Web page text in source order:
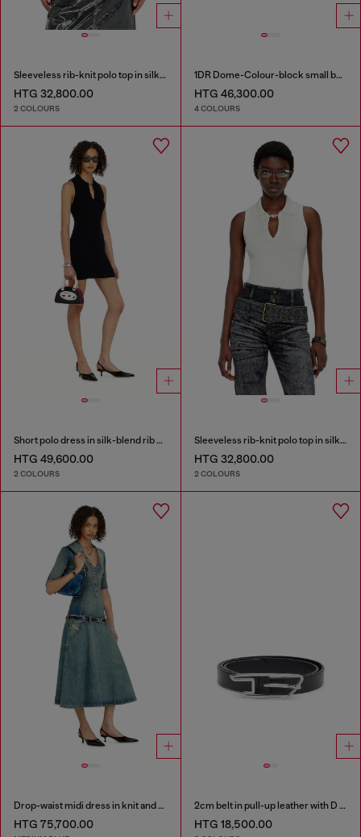
Sleeveless rib-knit polo top in silk blend
HTG 32,800.00
2 COLOURS
1DR Dome-Colour-block small bowling bag
HTG 46,300.00
4 COLOURS
Short polo dress in silk-blend rib knit
HTG 49,600.00
2 COLOURS
Sleeveless rib-knit polo top in silk blend
HTG 32,800.00
2 COLOURS
Drop-waist midi dress in knit and denim
HTG 75,700.00
2cm belt in pull-up leather with D buckle
HTG 18,500.00